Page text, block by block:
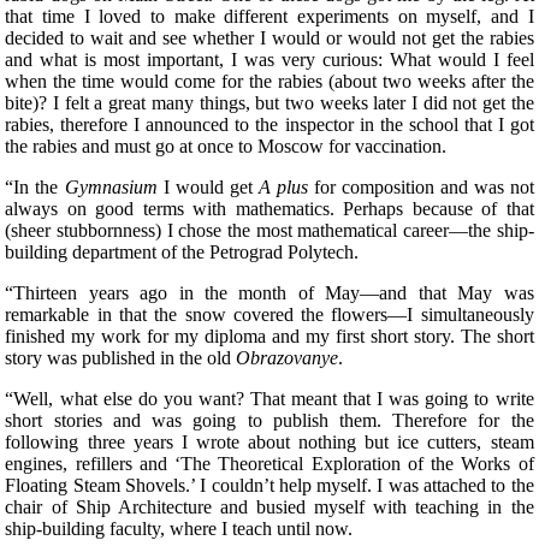
that time I loved to make different experiments on myself, and I
decided to wait and see whether I would or would not get the rabies
and what is most important, I was very curious: What would I feel
when the time would come for the rabies (about two weeks after the
bite)? I felt a great many things, but two weeks later I did not get the
rabies, therefore I announced to the inspector in the school that I got
the rabies and must go at once to Moscow for vaccination.
“In the Gymnasium I would get A plusfor composition and was not
always on good terms with mathematics. Perhaps because of that
(sheer stubbornness) I chose the most mathematical career—the ship-
building department of the Petrograd Polytech.
“Thirteen years ago in the month of May—and that May was
remarkable in that the snow covered the flowers—I simultaneously
finished my work for my diploma and my first short story. The short
story was published in the oldObrazovanye.
“Well, what else do you want? That meant that I was going to write
short stories and was going to publish them. Therefore for the
following three years I wrote about nothing but ice cutters, steam
engines, refillers and ‘The Theoretical Exploration of the Works of
Floating Steam Shovels.’ I couldn’t help myself. I was attached to the
chair of Ship Architecture and busied myself with teaching in the
ship-building faculty, where I teach until now.